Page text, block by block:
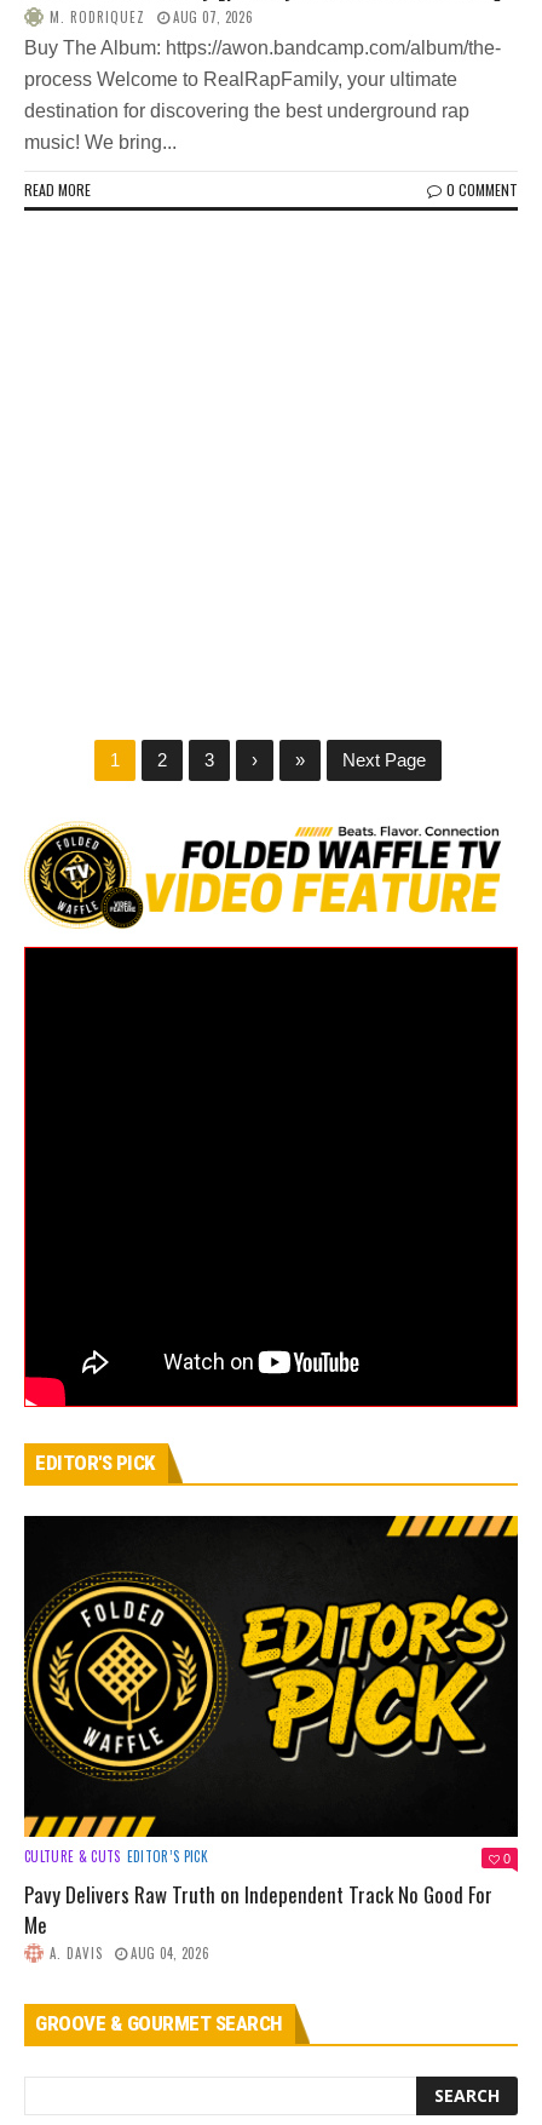
M. RODRIQUEZ AUG 07, 2026
Buy The Album: https://awon.bandcamp.com/album/the-
process Welcome to RealRapFamily, your ultimate
destination for discovering the best underground rap
music! We bring...
READ MORE 0 COMMENT
1 2 3 › » Next Page
EDITOR'S PICK
CULTURE & CUTS EDITOR’S PICK 0
Pavy Delivers Raw Truth on Independent Track No Good For
Me
A. DAVIS AUG 04, 2026
GROOVE & GOURMET SEARCH